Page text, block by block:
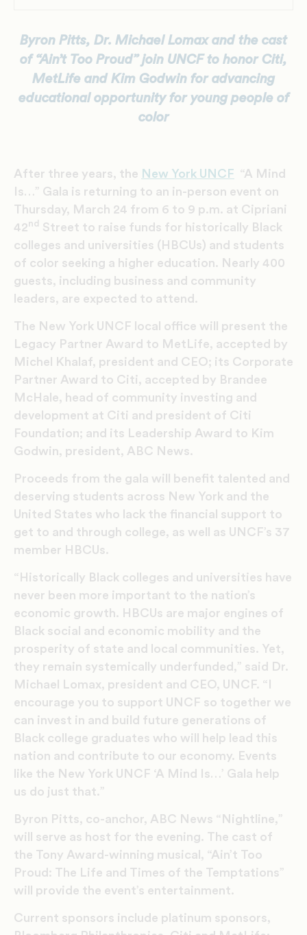
Byron Pitts, Dr. Michael Lomaxand the cast
of “Ain’t Too Proud” join UNCF to honor Citi,
MetLife and Kim Godwin for advancing
educational opportunity for young people of
color
After three years, the New York UNCF “A Mind
Is…” Gala is returning to an in-person event on
Thursday, March 24 from 6 to 9 p.m. at Cipriani
42nd Street to raise funds for historically Black
colleges and universities (HBCUs) and students
of color seeking a higher education. Nearly 400
guests, including business and community
leaders, are expected to attend.
The New York UNCF local office will present the
Legacy Partner Award to MetLife, accepted by
Michel Khalaf, president and CEO; its Corporate
Partner Award to Citi, accepted by Brandee
McHale, head of community investing and
development at Citi and president of Citi
Foundation; and its Leadership Award to Kim
Godwin, president, ABC News.
Proceeds from the gala will benefit talented and
deserving students across New York and the
United States who lack the financial support to
get to and through college, as well as UNCF’s 37
member HBCUs.
“Historically Black colleges and universities have
never been more important to the nation’s
economic growth. HBCUs are major engines of
Black social and economic mobility and the
prosperity of state and local communities. Yet,
they remain systemically underfunded,” said Dr.
Michael Lomax, president and CEO, UNCF. “I
encourage you to support UNCF so together we
can invest in and build future generations of
Black college graduates who will help lead this
nation and contribute to our economy. Events
like the New York UNCF ‘A Mind Is…’ Gala help
us do just that.”
Byron Pitts, co-anchor, ABC News “Nightline,”
will serve as host for the evening. The cast of
the Tony Award-winning musical, “Ain’t Too
Proud: The Life and Times of the Temptations”
will provide the event’s entertainment.
Current sponsors include platinum sponsors,